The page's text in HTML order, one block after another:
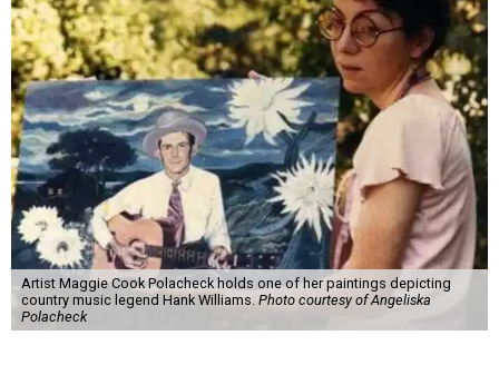
Artist Maggie Cook Polacheck holds one of her paintings depicting
country music legend Hank Williams. Photo courtesy of Angeliska
Polacheck